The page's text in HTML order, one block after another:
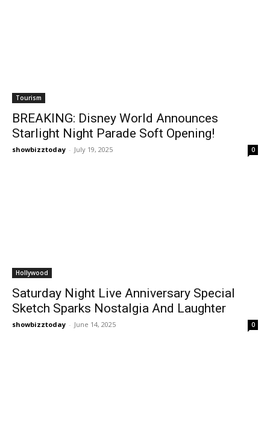
Tourism
BREAKING: Disney World Announces
Starlight Night Parade Soft Opening!
showbizztoday - July 19, 2025 0
Hollywood
Saturday Night Live Anniversary Special
Sketch Sparks Nostalgia And Laughter
showbizztoday - June 14, 2025 0